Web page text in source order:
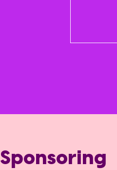
Sponsoring